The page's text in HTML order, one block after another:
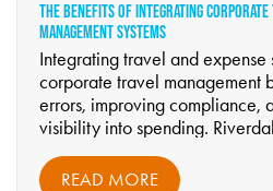
THE BENEFITS OF INTEGRATING
MANAGEMENT SYSTEMS
Integrating travel and expense
corporate travel management
errors, improving compliance,
visibility into spending.
organizations unify booking,
to boost accuracy,
READ MORE